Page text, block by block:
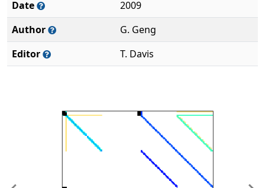
Date
2009
Author
G. Geng
Editor
T. Davis